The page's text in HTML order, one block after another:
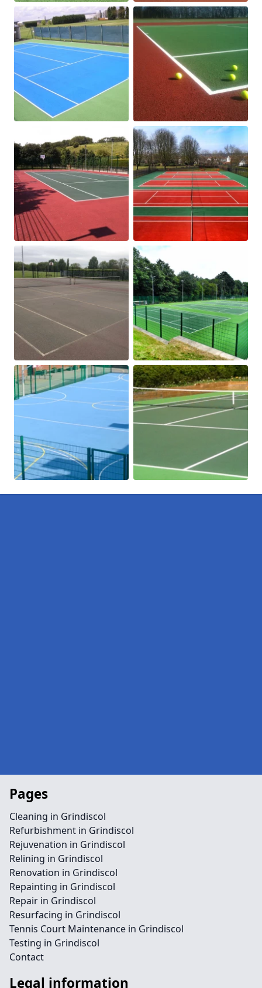
Pages
Cleaning in Grindiscol
Refurbishment in Grindiscol
Rejuvenation in Grindiscol
Relining in Grindiscol
Renovation in Grindiscol
Repainting in Grindiscol
Repair in Grindiscol
Resurfacing in Grindiscol
Tennis Court Maintenance in Grindiscol
Testing in Grindiscol
Contact
Legal information